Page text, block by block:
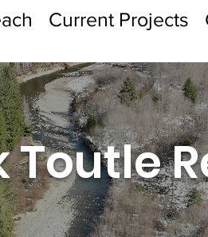
Current Projects
Toutle